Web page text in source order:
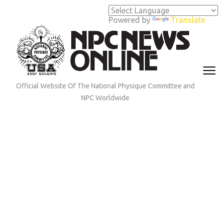
Powered by Translate
(Press
Enter)
Official Website Of The National Physique Committee and
NPC Worldwide